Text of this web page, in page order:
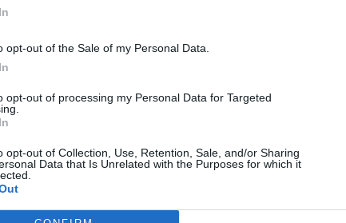
opt-out of the Sale of my Personal Data.
opt-out of processing my Personal Data for Targeted
opt-out of Collection, Use, Retention, Sale, and/or Sharing
Data that Is Unrelated with the Purposes for which it
την εποπτεία γονέα ή κηδεμόνα ή επιτρόπου